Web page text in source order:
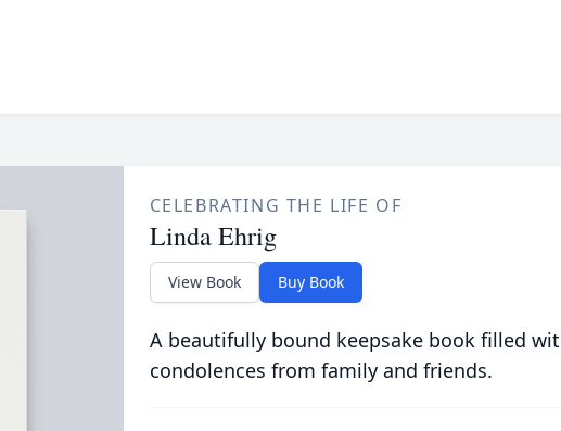
CELEBRATING THE LIFE OF
Linda Ehrig
View Book Buy Book
A beautifully bound keepsake book filled
condolences from family and friends.